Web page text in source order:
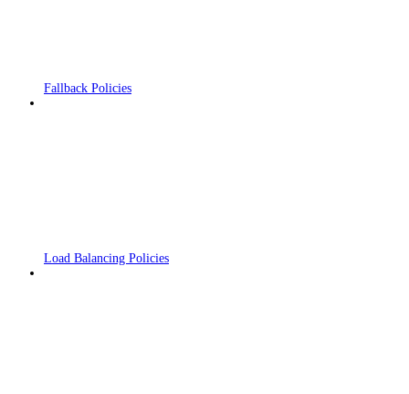
Fallback Policies
Load Balancing Policies